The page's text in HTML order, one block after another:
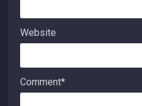
Website
Comment*